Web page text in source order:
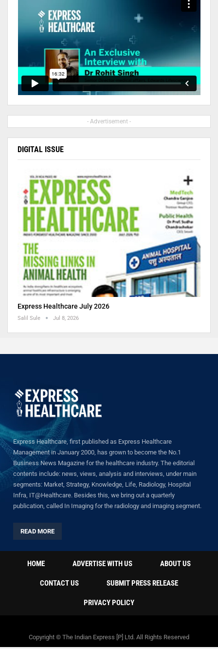
- Advertisement -
DIGITAL ISSUE
Express Healthcare July 2026
Salil Sule Jul 8, 2026
Express Healthcare, first published as Express Healthcare
Management in January 2000, has grown to become the No.1
Business News Magazine for the healthcare industry. The editorial
contents include: news, views, analysis and interviews, under main
segments: Market, Strategy, Knowledge, Life, Radiology, Hospital
Infra, IT@Healthcare. Besides this, we bring out a quarterly
publication, called In Imaging for the radiology and imaging segment.
READ MORE
HOME ADVERTISE WITH US ABOUT US
CONTACT US SUBMIT PRESS RELEASE
PRIVACY POLICY
Copyright © The Indian Express [P] Ltd. All Rights Reserved